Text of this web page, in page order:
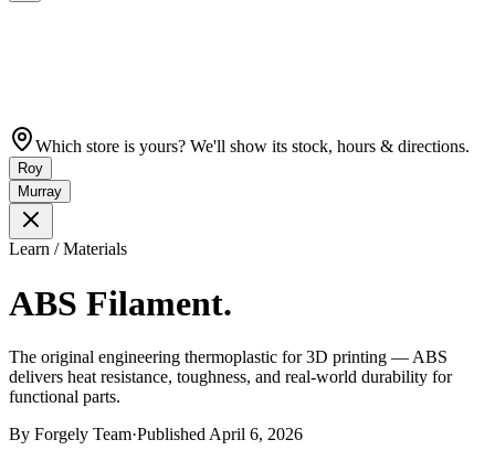
Which store is yours? We'll show its stock, hours & directions.
Roy
Murray
Learn / Materials
ABS Filament.
The original engineering thermoplastic for 3D printing — ABS
delivers heat resistance, toughness, and real-world durability for
functional parts.
By Forgely Team·Published April 6, 2026